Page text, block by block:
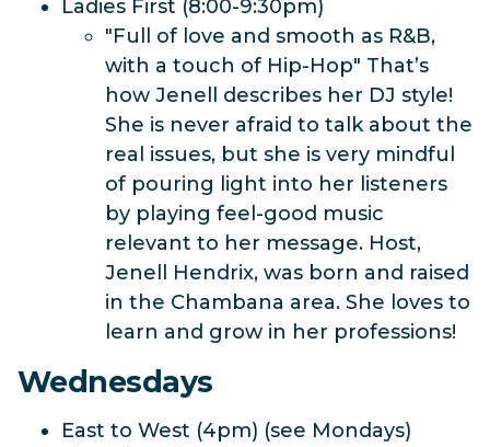
Ladies First (8:00-9:30pm)
"Full of love and smooth as R&B,
with a touch of Hip-Hop" That’s
how Jenell describes her DJ style!
She is never afraid to talk about the
real issues, but she is very mindful
of pouring light into her listeners
by playing feel-good music
relevant to her message. Host,
Jenell Hendrix, was born and raised
in the Chambana area. She loves to
learn and grow in her professions!
Wednesdays
East to West (4pm) (see Mondays)